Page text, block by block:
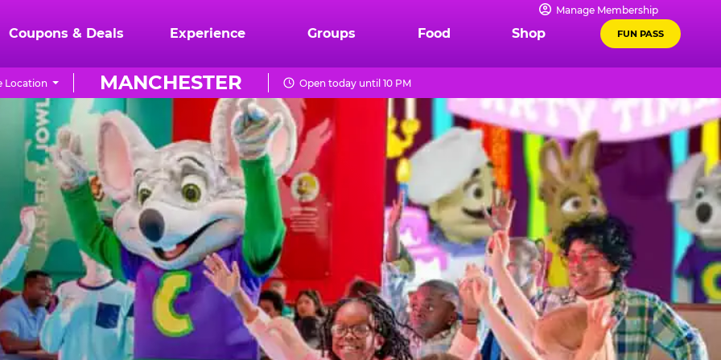
Manage Membership
Coupons & Deals Experience Groups Food Shop FUN PASS
MANCHESTER
Location Open today until 10 PM